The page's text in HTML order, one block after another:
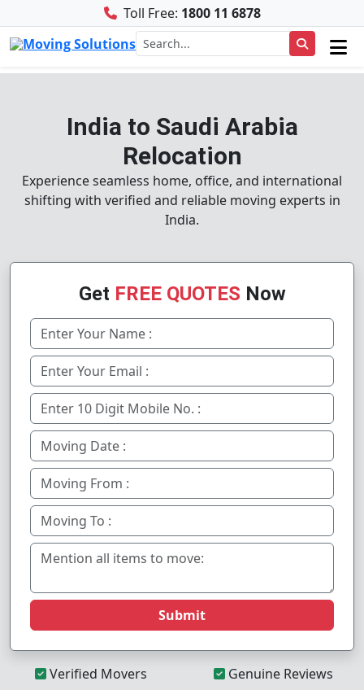
Toll Free: 1800 11 6878
India to Saudi Arabia
Relocation
Experience seamless home, office, and international
shifting with verified and reliable moving experts in
India.
Get FREE QUOTES Now
Submit
Verified Movers
Genuine Reviews